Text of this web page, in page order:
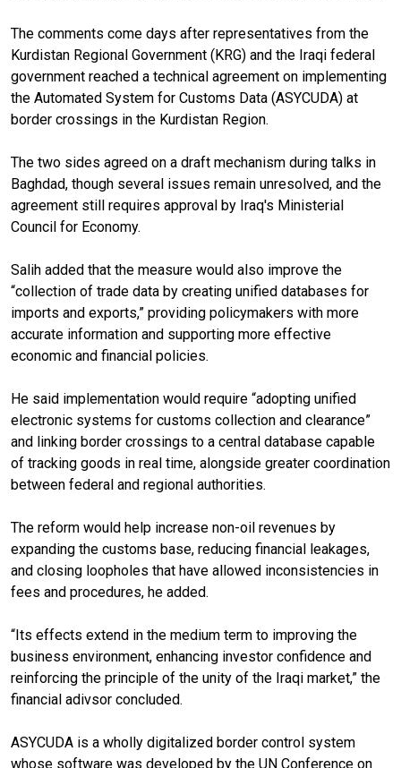
The comments come days after representatives from the
Kurdistan Regional Government (KRG) and the Iraqi federal
government reached a technical agreement on implementing
the Automated System for Customs Data (ASYCUDA) at
border crossings in the Kurdistan Region.
The two sides agreed on a draft mechanism during talks in
Baghdad, though several issues remain unresolved, and the
agreement still requires approval by Iraq's Ministerial
Council for Economy.
Salih added that the measure would also improve the
“collection of trade data by creating unified databases for
imports and exports,” providing policymakers with more
accurate information and supporting more effective
economic and financial policies.
He said implementation would require “adopting unified
electronic systems for customs collection and clearance”
and linking border crossings to a central database capable
of tracking goods in real time, alongside greater coordination
between federal and regional authorities.
The reform would help increase non-oil revenues by
expanding the customs base, reducing financial leakages,
and closing loopholes that have allowed inconsistencies in
fees and procedures, he added.
“Its effects extend in the medium term to improving the
business environment, enhancing investor confidence and
reinforcing the principle of the unity of the Iraqi market,” the
financial adivsor concluded.
ASYCUDA is a wholly digitalized border control system
whose software was developed by the UN Conference on